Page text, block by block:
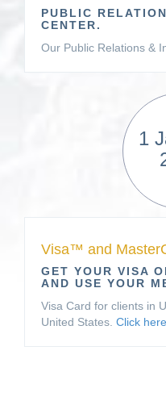
PUBLIC
CENTER.
Our Public Relations &
1
Visa™ and
GET YOUR VISA
AND USE YOUR
Visa Card for clients in
United States. Click